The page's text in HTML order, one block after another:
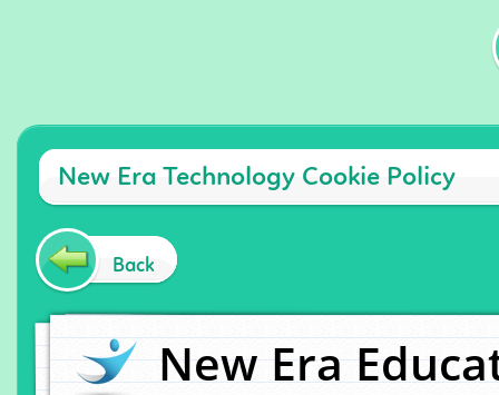
New Era Technology Cookie Policy
Back
New Era